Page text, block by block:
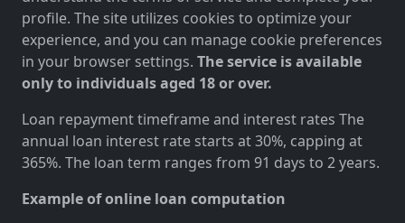
profile. The site utilizes cookies to optimize your
experience, and you can manage cookie preferences
in your browser settings. The service is available
only to individuals aged 18 or over.
Loan repayment timeframe and interest rates The
annual loan interest rate starts at 30%, capping at
365%. The loan term ranges from 91 days to 2 years.
Example of online loan computation